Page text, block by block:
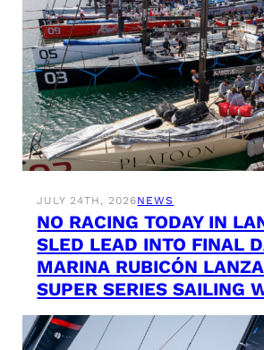
JULY 24TH, 2026NEWS
NO RACING TODAY IN
SLED LEAD INTO FINAL
MARINA RUBICÓN
SUPER SERIES SAILING